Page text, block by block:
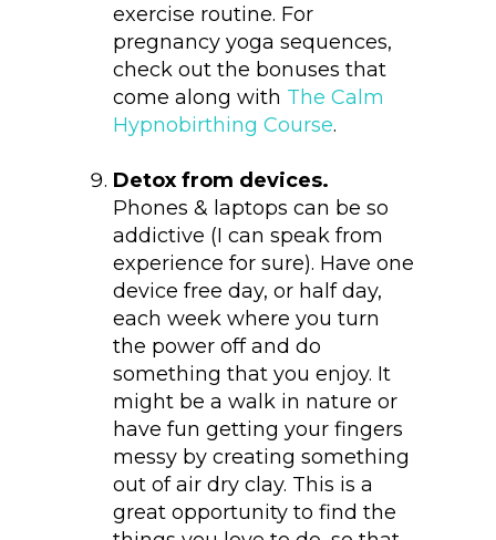
exercise routine. For
pregnancy yoga sequences,
check out the bonuses that
come along with The Calm
Hypnobirthing Course.
Detox from devices.
Phones & laptops can be so
addictive (I can speak from
experience for sure). Have one
device free day, or half day,
each week where you turn
the power off and do
something that you enjoy. It
might be a walk in nature or
have fun getting your fingers
messy by creating something
out of air dry clay. This is a
great opportunity to find the